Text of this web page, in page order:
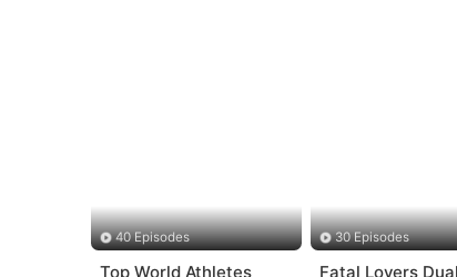
40 Episodes
Top World Athletes
30 Episodes
Fatal Lovers Dual